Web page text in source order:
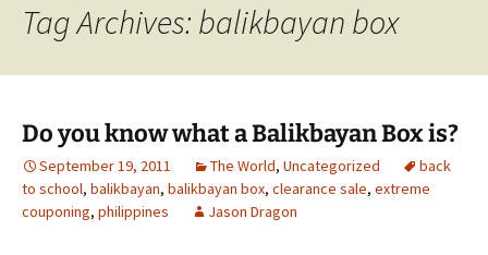
Tag Archives: balikbayan box
Do you know what a Balikbayan Box is?
September 19, 2011 The World, Uncategorized
back
to school, balikbayan, balikbayan box, clearance sale, extreme
couponing, philippines Jason Dragon